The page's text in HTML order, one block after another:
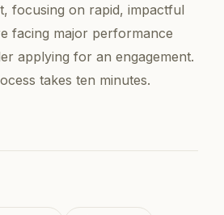
focusing on rapid, impactful
facing major performance
applying for an engagement.
takes ten minutes.